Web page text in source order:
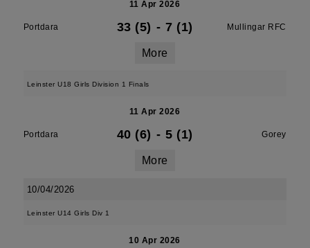
11 Apr 2026
Portdara 33 (5) - 7 (1) Mullingar RFC
More
Leinster U18 Girls Division 1 Finals
11 Apr 2026
Portdara 40 (6) - 5 (1) Gorey
More
10/04/2026
Leinster U14 Girls Div 1
10 Apr 2026